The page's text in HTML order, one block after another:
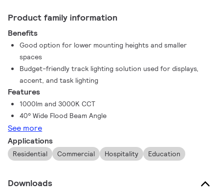
Product family information
Benefits
Good option for lower mounting heights and smaller
spaces
Budget-friendly track lighting solution used for displays,
accent, and task lighting
Features
1000lm and 3000K CCT
40° Wide Flood Beam Angle
See more
Applications
Residential Commercial Hospitality Education
Downloads